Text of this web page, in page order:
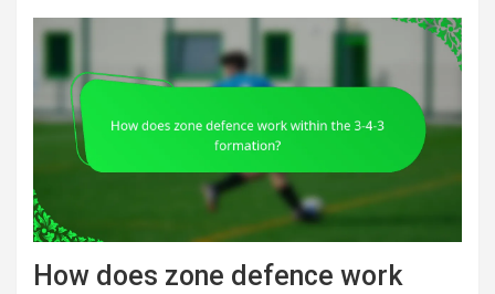
How does zone defence work